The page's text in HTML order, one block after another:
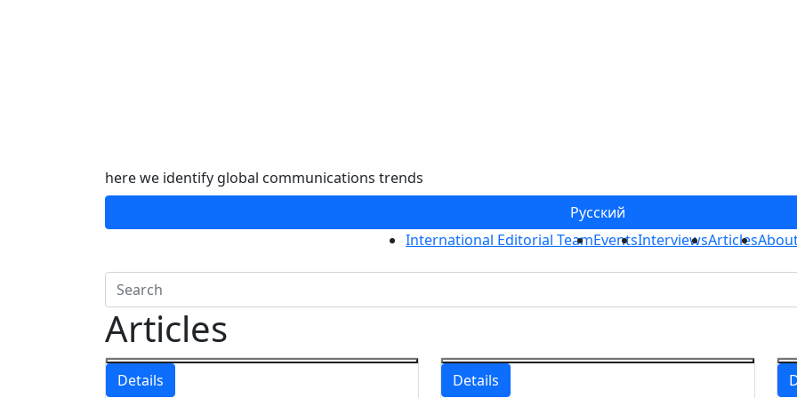
here we identify global communications trends
Русский
International Editorial TeamEventsInterviewsArticles
Articles
Details Details